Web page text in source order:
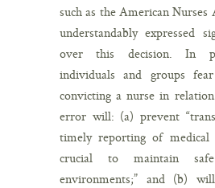
such as the American Nurses
understandably expressed
over this decision. In
individuals and groups
convicting a nurse in
error will: (a) prevent
timely reporting of medical
crucial to maintain
environments;” and (b)